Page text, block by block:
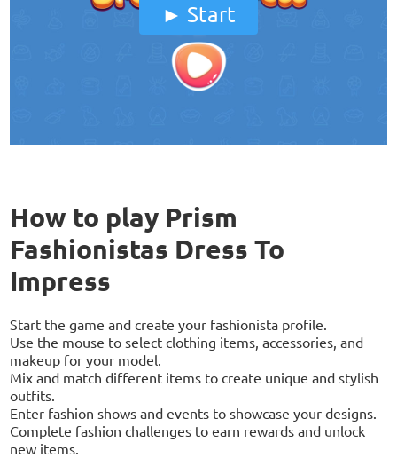
Start
How to play Prism
Fashionistas Dress To
Impress
Start the game and create your fashionista profile.
Use the mouse to select clothing items, accessories, and
makeup for your model.
Mix and match different items to create unique and stylish
outfits.
Enter fashion shows and events to showcase your designs.
Complete fashion challenges to earn rewards and unlock
new items.